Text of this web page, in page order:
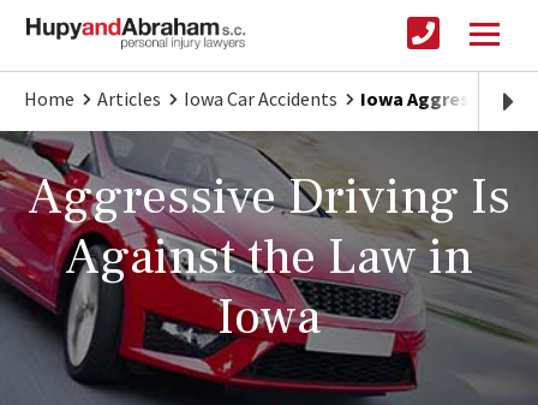
Home Articles Iowa Car Accidents Iowa Aggressive
Aggressive Driving Is
Against the Law in
Iowa